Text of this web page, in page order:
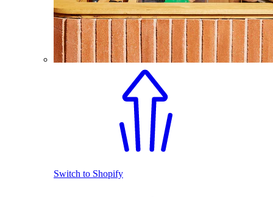
Switch to Shopify